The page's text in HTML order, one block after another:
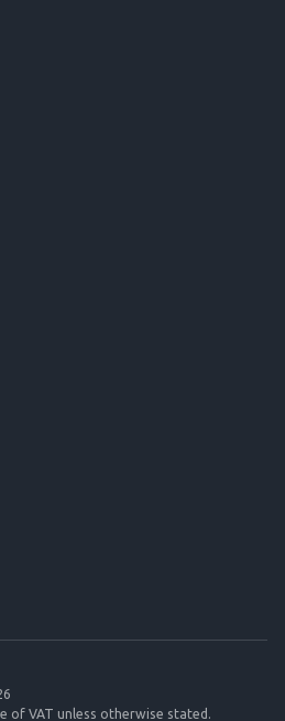
of VAT unless otherwise stated.